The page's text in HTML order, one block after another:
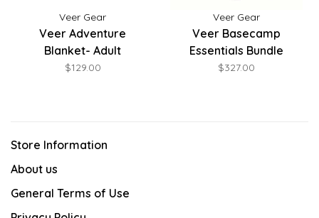
Veer Gear
Veer Adventure
Blanket- Adult
$129.00
Veer Gear
Veer Basecamp
Essentials Bundle
$327.00
Store Information
About us
General Terms of Use